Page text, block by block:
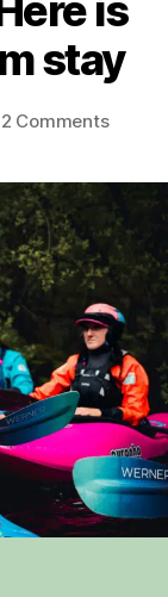
stay
2 Commentson
white
water
Here
is
how
we
help
them
stay